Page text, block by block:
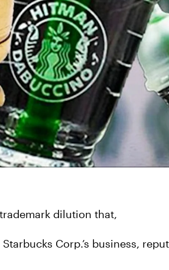
dilution that,
Corp.’s business,